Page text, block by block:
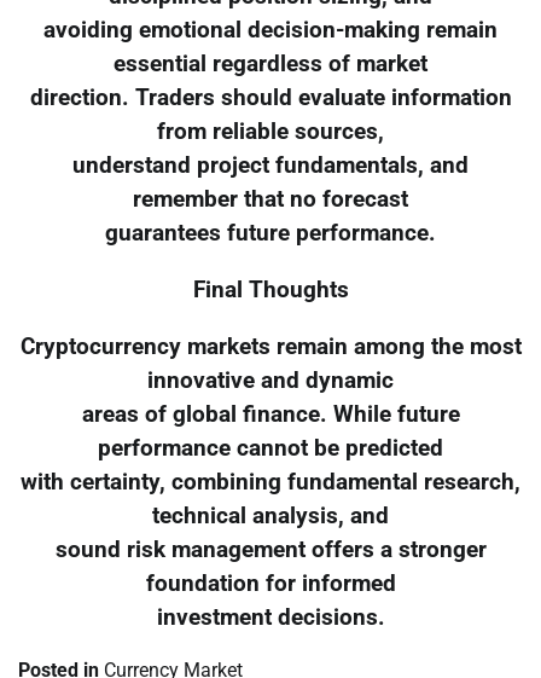
avoiding emotional decision-making remain
essential regardless of market
direction. Traders should evaluate information
from reliable sources,
understand project fundamentals, and
remember that no forecast
guarantees future performance.
Final Thoughts
Cryptocurrency markets remain among the most
innovative and dynamic
areas of global finance. While future
performance cannot be predicted
with certainty, combining fundamental research,
technical analysis, and
sound risk management offers a stronger
foundation for informed
investment decisions.
Posted in Currency Market